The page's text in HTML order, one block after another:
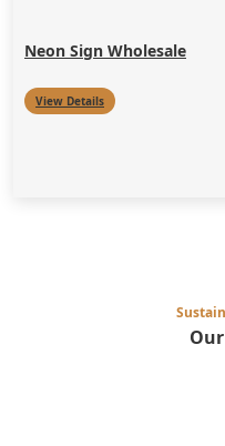
Neon Sign Wholesale
View Details